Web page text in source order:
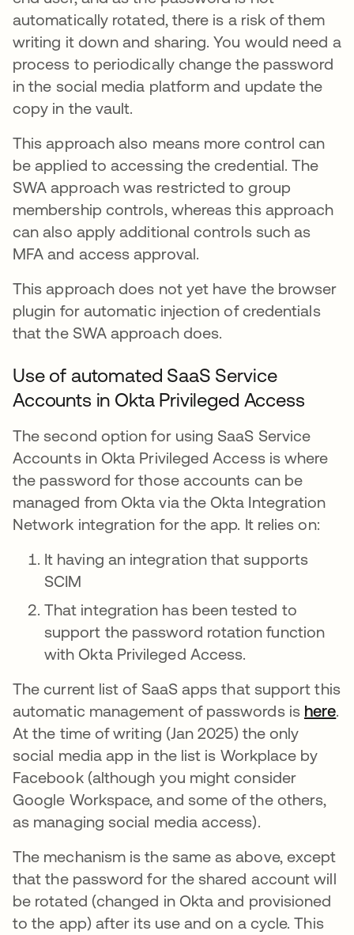
automatically rotated, there is a risk of them
writing it down and sharing. You would need a
process to periodically change the password
in the social media platform and update the
copy in the vault.
This approach also means more control can
be applied to accessing the credential. The
SWA approach was restricted to group
membership controls, whereas this approach
can also apply additional controls such as
MFA and access approval.
This approach does not yet have the browser
plugin for automatic injection of credentials
that the SWA approach does.
Use of automated SaaS Service
Accounts in Okta Privileged Access
The second option for using SaaS Service
Accounts in Okta Privileged Access is where
the password for those accounts can be
managed from Okta via the Okta Integration
Network integration for the app. It relies on:
It having an integration that supports
SCIM
That integration has been tested to
support the password rotation function
with Okta Privileged Access.
The current list of SaaS apps that support this
automatic management of passwords is here.
At the time of writing (Jan 2025) the only
social media app in the list is Workplace by
Facebook (although you might consider
Google Workspace, and some of the others,
as managing social media access).
The mechanism is the same as above, except
that the password for the shared account will
be rotated (changed in Okta and provisioned
to the app) after its use and on a cycle. This